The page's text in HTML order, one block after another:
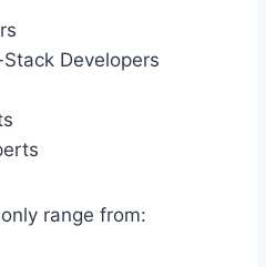
Developers
range from: